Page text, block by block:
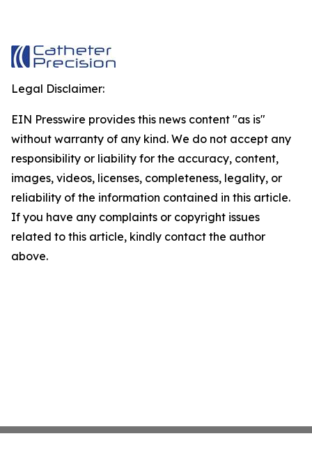
Legal Disclaimer:
EIN Presswire provides this news content "as is"
without warranty of any kind. We do not accept any
responsibility or liability for the accuracy, content,
images, videos, licenses, completeness, legality, or
reliability of the information contained in this article.
If you have any complaints or copyright issues
related to this article, kindly contact the author
above.